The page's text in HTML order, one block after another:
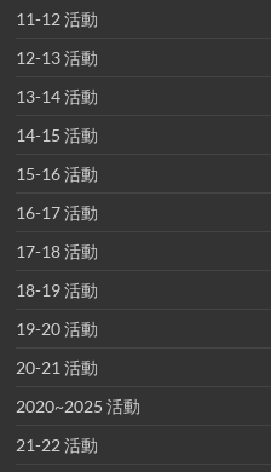
11-12 活動
12-13 活動
13-14 活動
14-15 活動
15-16 活動
16-17 活動
17-18 活動
18-19 活動
19-20 活動
20-21 活動
2020~2025 活動
21-22 活動